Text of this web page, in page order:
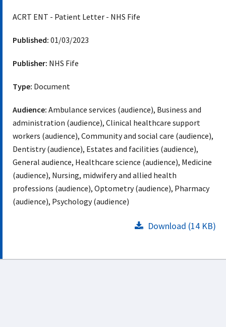
ACRT ENT - Patient Letter - NHS Fife
Published: 01/03/2023
Publisher: NHS Fife
Type: Document
Audience: Ambulance services (audience), Business and
administration (audience), Clinical healthcare support
workers (audience), Community and social care (audience),
Dentistry (audience), Estates and facilities (audience),
General audience, Healthcare science (audience), Medicine
(audience), Nursing, midwifery and allied health
professions (audience), Optometry (audience), Pharmacy
(audience), Psychology (audience)
Download (14 KB)